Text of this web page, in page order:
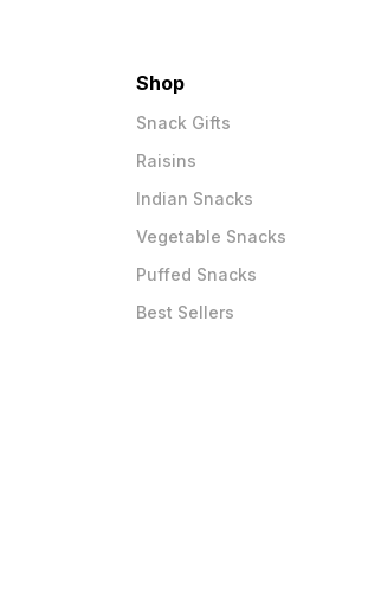
Shop
Snack Gifts
Raisins
Indian Snacks
Vegetable Snacks
Puffed Snacks
Best Sellers